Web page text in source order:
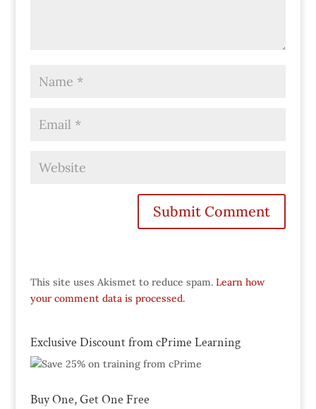
This site uses Akismet to reduce spam. Learn how
your comment data is processed.
Exclusive Discount from cPrime Learning
Buy One, Get One Free